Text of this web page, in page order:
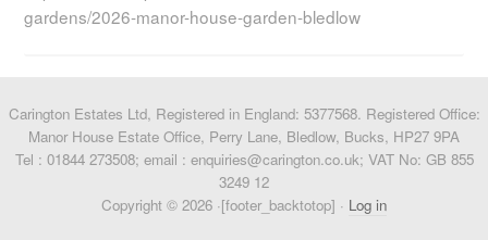
gardens/2026-manor-house-garden-bledlow
Carington Estates Ltd, Registered in England: 5377568. Registered Office:
Manor House Estate Office, Perry Lane, Bledlow, Bucks, HP27 9PA
Tel : 01844 273508; email : enquiries@carington.co.uk; VAT No: GB 855
3249 12
Copyright © 2026 ·[footer_backtotop] · Log in